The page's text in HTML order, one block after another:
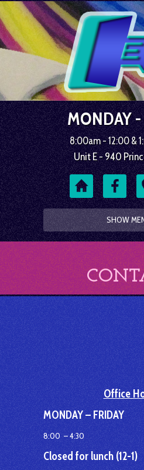
MONDAY -
8:00am - 12:00 &
Unit E - 940
SHOW
Office
MONDAY – FRIDAY
8:00 – 4:30
Closed for lunch (12-1)